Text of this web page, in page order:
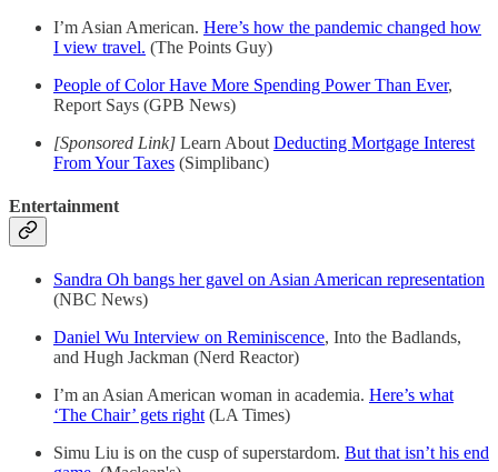
I’m Asian American. Here’s how the pandemic changed how
I view travel. (The Points Guy)
People of Color Have More Spending Power Than Ever,
Report Says (GPB News)
[Sponsored Link] Learn About Deducting Mortgage Interest
From Your Taxes (Simplibanc)
Entertainment
Sandra Oh bangs her gavel on Asian American representation
(NBC News)
Daniel Wu Interview on Reminiscence, Into the Badlands,
and Hugh Jackman (Nerd Reactor)
I’m an Asian American woman in academia. Here’s what
‘The Chair’ gets right(LA Times)
Simu Liu is on the cusp of superstardom. But that isn’t his end